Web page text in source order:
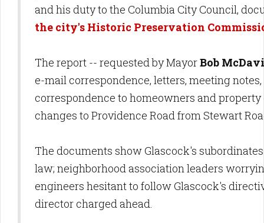
and his duty to the Columbia City Council,
the city's Historic Preservation
The report -- requested by MayorBob
e-mail correspondence, letters, meeting
correspondence to homeowners and
changes to Providence Road from Stewart
The documents show Glascock's
law; neighborhood association leaders
engineers hesitant to follow Glascock's
director charged ahead.